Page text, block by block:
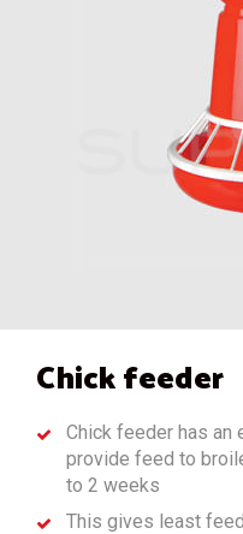
Chick feeder
Chick feeder has an
provide feed to
to 2 weeks
This gives least